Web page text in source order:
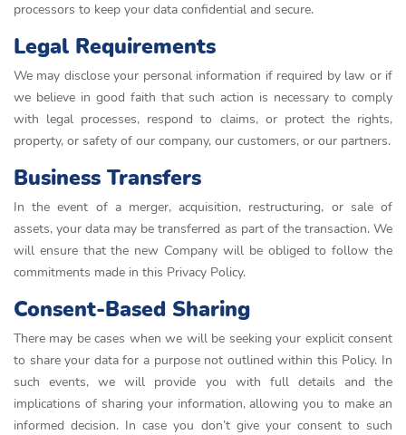
processors to keep your data confidential and secure.
Legal Requirements
We may disclose your personal information if required by law or if
we believe in good faith that such action is necessary to comply
with legal processes, respond to claims, or protect the rights,
property, or safety of our company, our customers, or our partners.
Business Transfers
In the event of a merger, acquisition, restructuring, or sale of
assets, your data may be transferred as part of the transaction. We
will ensure that the new Company will be obliged to follow the
commitments made in this Privacy Policy.
Consent-Based Sharing
There may be cases when we will be seeking your explicit consent
to share your data for a purpose not outlined within this Policy. In
such events, we will provide you with full details and the
implications of sharing your information, allowing you to make an
informed decision. In case you don’t give your consent to such